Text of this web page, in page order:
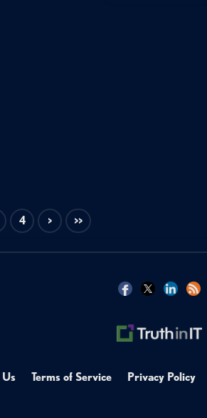
4 > >>
Terms of Service Privacy Policy